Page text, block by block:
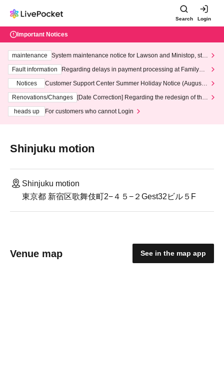
Search Login
Important Notices
maintenance
System maintenance notice for Lawson and Ministop, star
ting at 3:00 AM on Wednesday (Wed)
Fault information
Regarding delays in payment processing at FamilyMa
Notices
Customer Support Center Summer Holiday Notice (August 1
3th - August 14th, 2026)
Renovations/Changes
[Date Correction] Regarding the redesign of the
heads up
For customers who cannot Login
Shinjuku motion
Shinjuku motion
東京都 新宿区歌舞伎町2−４５−２Gest32ビル５F
Venue map See in the map app